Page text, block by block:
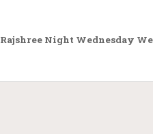
Rajshree Night Wednesday